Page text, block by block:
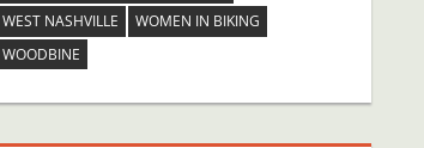
WEST NASHVILLE
WOMEN IN BIKING
WOODBINE